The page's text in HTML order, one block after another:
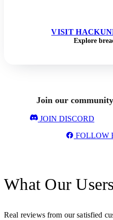
VISIT
Explore
Join our
JOIN DISCORD
FOLLOW
What Our
Real reviews from our satisfied